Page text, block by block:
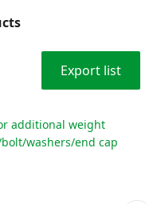
Export list
additional weight
washers/end cap